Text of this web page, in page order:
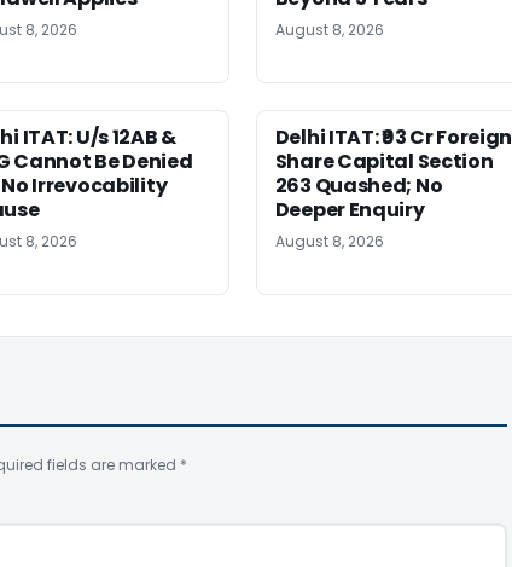
8, 2026 August 8, 2026
ITAT: U/s 12AB &
Cannot Be Denied
Irrevocability
8, 2026
Delhi ITAT: ₹93 Cr Foreign
Share Capital Section
263 Quashed; No
Deeper Enquiry
August 8, 2026
fields are marked *